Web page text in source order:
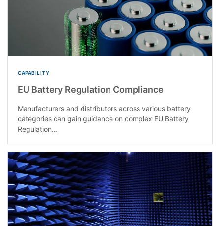
CAPABILITY
EU Battery Regulation Compliance
Manufacturers and distributors across various battery
categories can gain guidance on complex EU Battery
Regulation...